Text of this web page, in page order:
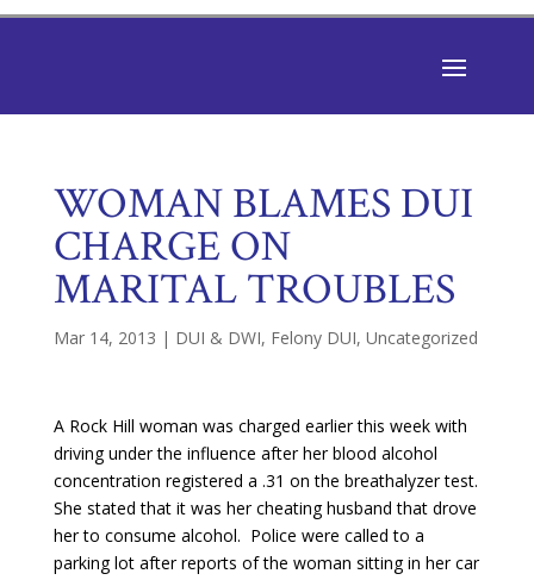
WOMAN BLAMES DUI
CHARGE ON
MARITAL TROUBLES
Mar 14, 2013 | DUI & DWI, Felony DUI, Uncategorized
A Rock Hill woman was charged earlier this week with
driving under the influence after her blood alcohol
concentration registered a .31 on the breathalyzer test.
She stated that it was her cheating husband that drove
her to consume alcohol. Police were called to a
parking lot after reports of the woman sitting in her car